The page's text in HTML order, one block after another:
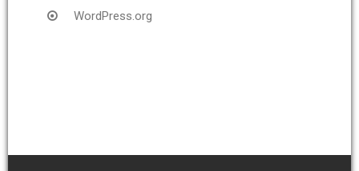
WordPress.org